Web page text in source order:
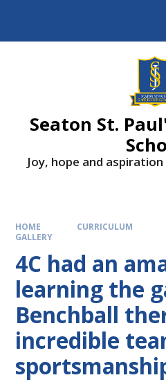
Seaton St.
Joy, hope and
HOME CURRICULUM
GALLERY
4C had an
learning the
Benchball
incredible